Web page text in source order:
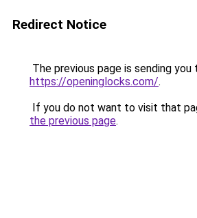
Redirect Notice
The previous page is sending you
https://openinglocks.com/.
If you do not want to visit that
the previous page.